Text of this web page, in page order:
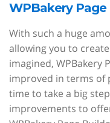
WPBakery Page
With such a huge
allowing you to
imagined, WPBakery
improved in terms of
time to take a big
improvements to